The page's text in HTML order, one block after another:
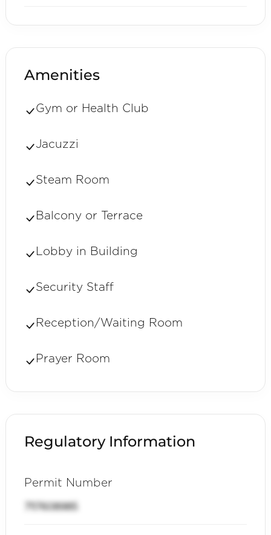
Amenities
Gym or Health Club
Jacuzzi
Steam Room
Balcony or Terrace
Lobby in Building
Security Staff
Reception/Waiting Room
Prayer Room
Regulatory Information
Permit Number
7117608985